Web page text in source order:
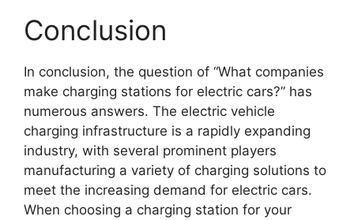
Conclusion
In conclusion, the question of “What companies
make charging stations for electric cars?” has
numerous answers. The electric vehicle
charging infrastructure is a rapidly expanding
industry, with several prominent players
manufacturing a variety of charging solutions to
meet the increasing demand for electric cars.
When choosing a charging station for your